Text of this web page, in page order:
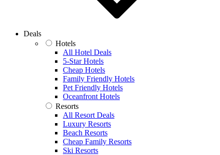
Deals
Hotels
All Hotel Deals
5-Star Hotels
Cheap Hotels
Family Friendly Hotels
Pet Friendly Hotels
Oceanfront Hotels
Resorts
All Resort Deals
Luxury Resorts
Beach Resorts
Cheap Family Resorts
Ski Resorts